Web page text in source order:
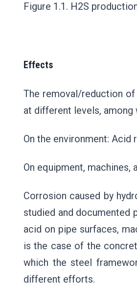
Figure 1.1. H2S
Effects
The removal/reduction
at different levels, among
On the environment: Acid
On equipment,
Corrosion caused by
studied and documented
acid on pipe surfaces,
is the case of the
which the steel
different efforts.